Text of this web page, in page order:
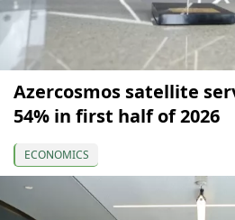
Azercosmos satellite
54% in first half of 2026
ECONOMICS